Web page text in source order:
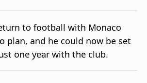
to football with Monaco
plan, and he could now be set
one year with the club.